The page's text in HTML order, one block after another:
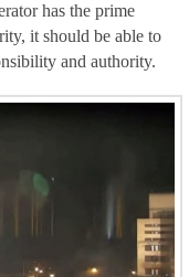
has the prime
it should be able to
and authority.